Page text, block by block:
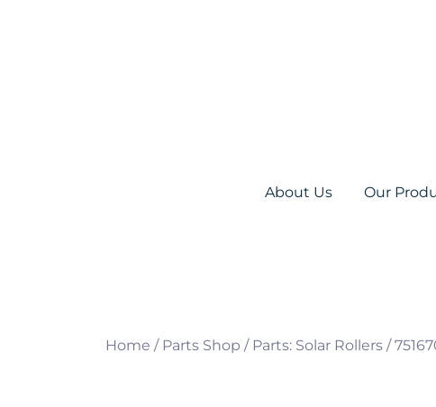
Olympic Pool Accessories
Everything you need for your Pool and Spa
About Us Our
Home / Parts Shop / Parts: Solar Rollers /